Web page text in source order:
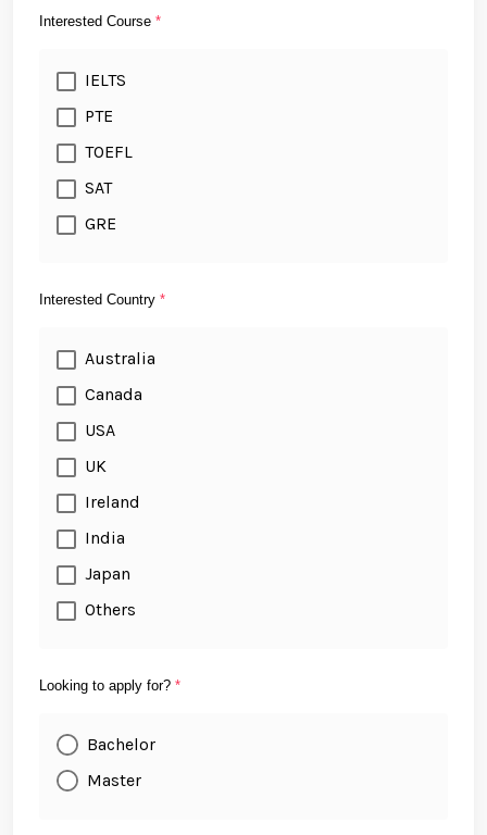
Interested Course *
IELTS
PTE
TOEFL
SAT
GRE
Interested Country *
Australia
Canada
USA
UK
Ireland
India
Japan
Others
Looking to apply for? *
Bachelor
Master